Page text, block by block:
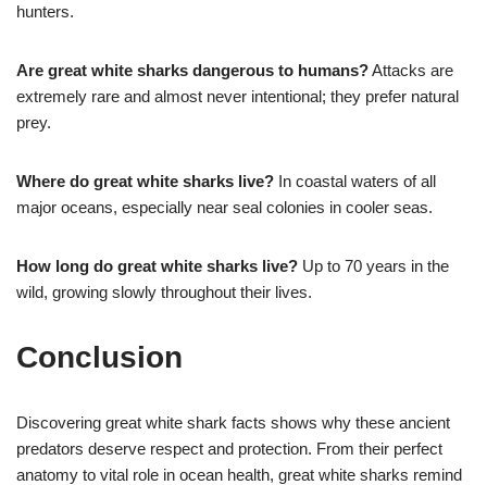
hunters.
Are great white sharks dangerous to humans?Attacks are
extremely rare and almost never intentional; they prefer natural
prey.
Where do great white sharks live? In coastal waters of all
major oceans, especially near seal colonies in cooler seas.
How long do great white sharks live? Up to 70 years in the
wild, growing slowly throughout their lives.
Conclusion
Discovering great white shark facts shows why these ancient
predators deserve respect and protection. From their perfect
anatomy to vital role in ocean health, great white sharks remind